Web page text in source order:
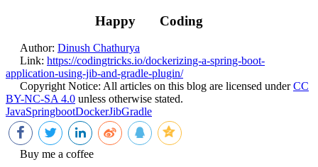
Happy
Coding
Author: Dinush Chathurya
Link: https://codingtricks.io/dockerizing-a-spring-boot-
application-using-jib-and-gradle-plugin/
Copyright Notice: All articles on this blog are licensed underCC
BY-NC-SA 4.0 unless otherwise stated.
JavaSpringbootDockerJibGradle
Buy me a coffee